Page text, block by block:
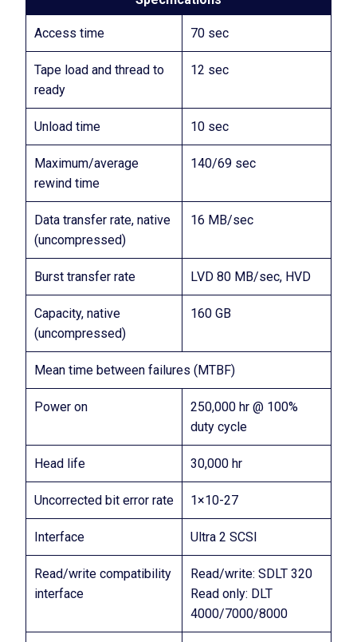
Access time 70 sec
Tape load and thread to
ready
12 sec
Unload time 10 sec
Maximum/average
rewind time
140/69 sec
Data transfer rate, native
(uncompressed)
16 MB/sec
Burst transfer rate LVD 80 MB/sec, HVD
Capacity, native
(uncompressed)
160 GB
Mean time between failures (MTBF)
Power on
250,000 hr @ 100%
duty cycle
Head life 30,000 hr
Uncorrected bit error rate 1×10-27
Interface Ultra 2 SCSI
Read/write compatibility
interface
Read/write: SDLT 320
Read only: DLT
4000/7000/8000